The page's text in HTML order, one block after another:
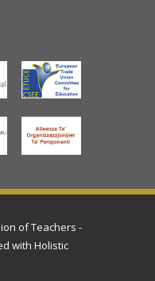
of Teachers -
with Holistic